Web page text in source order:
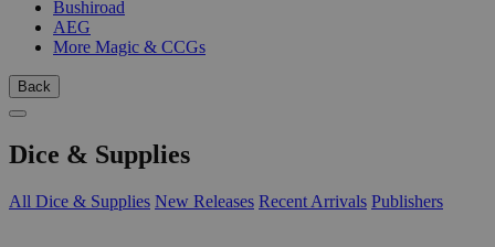
Bushiroad
AEG
More Magic & CCGs
Back
Dice & Supplies
All Dice & Supplies New Releases Recent Arrivals Publishers